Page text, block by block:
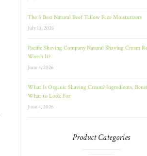
The 5 Best Natural Beef Tallow Face Moisturizers
July 13, 2026
Pacific Shaving Company Natural Shaving Cream
Worth It?
June 4, 2026
What Is Organic Shaving Cream? Ingredients,
What to Look For
June 4, 2026
Product Categories